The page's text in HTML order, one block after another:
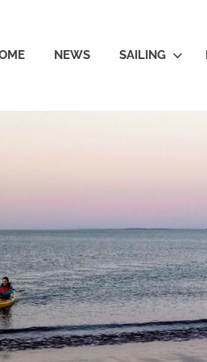
NEWS SAILING